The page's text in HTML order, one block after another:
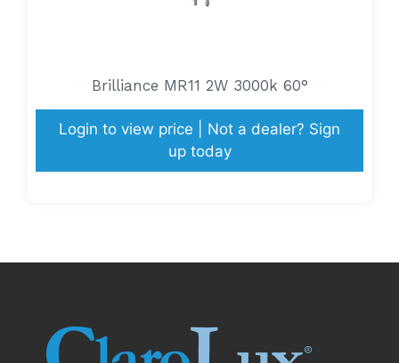
Brilliance MR11 2W 3000k 60°
Login to view price | Not a dealer? Sign
up today